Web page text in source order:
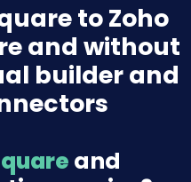
to Zoho
and without
builder and
and